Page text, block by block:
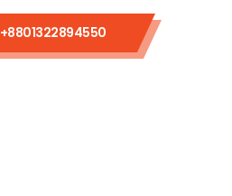
+8801322894550